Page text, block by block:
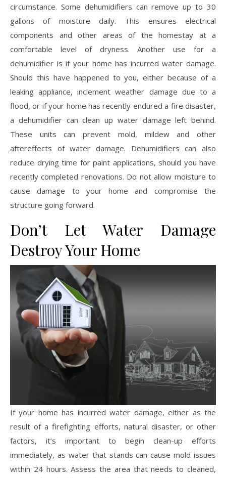
circumstance. Some dehumidifiers can remove up to 30
gallons of moisture daily. This ensures electrical
components and other areas of the homestay at a
comfortable level of dryness. Another use for a
dehumidifier is if your home has incurred water damage.
Should this have happened to you, either because of a
leaking appliance, inclement weather damage due to a
flood, or if your home has recently endured a fire disaster,
a dehumidifier can clean up water damage left behind.
These units can prevent mold, mildew and other
aftereffects of water damage. Dehumidifiers can also
reduce drying time for paint applications, should you have
recently completed renovations. Do not allow moisture to
cause damage to your home and compromise the
structure going forward.
Don’t Let Water Damage
Destroy Your Home
If your home has incurred water damage, either as the
result of a firefighting efforts, natural disaster, or other
factors, it’s important to begin clean-up efforts
immediately, as water that stands can cause mold issues
within 24 hours. Assess the area that needs to cleaned,